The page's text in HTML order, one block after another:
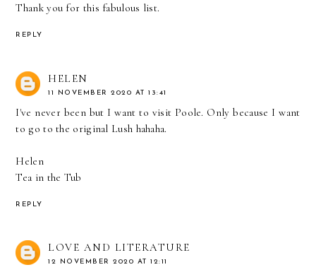
Thank you for this fabulous list.
REPLY
HELEN
11 NOVEMBER 2020 AT 13:41
I've never been but I want to visit Poole. Only because I want
to go to the original Lush hahaha.
Helen
Tea in the Tub
REPLY
LOVE AND LITERATURE
12 NOVEMBER 2020 AT 12:11